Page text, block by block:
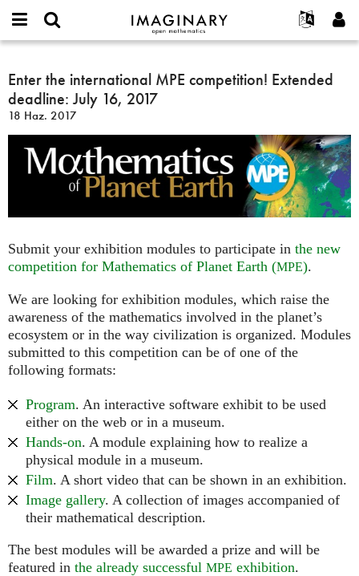
IMAGINARY
open
Français
Deutsch
Español
Türkçe
Programlar
Galeriler
Filmler
Metinler
Projeler
Katılım
or
username
*
Parola
*
Yeni hesap oluştur
Yeni parola iste
Ara
Enter
the
international
MPE
competition!
Extended
deadline:
16,
Enter the international MPE competition! Extended
deadline: July 16, 2017
18 Haz. 2017
Submit your exhibition modules to participate in the new
competition for Mathematics of Planet Earth (MPE).
We are looking for exhibition modules, which raise the
awareness of the mathematics involved in the planet’s
ecosystem or in the way civilization is organized. Modules
submitted to this competition can be of one of the
following formats:
Program. An interactive software exhibit to be used
either on the web or in a museum.
Hands-on. A module explaining how to realize a
physical module in a museum.
Film. A short video that can be shown in an exhibition.
Image gallery. A collection of images accompanied of
their mathematical description.
The best modules will be awarded a prize and will be
featured in the already successful MPE exhibition.